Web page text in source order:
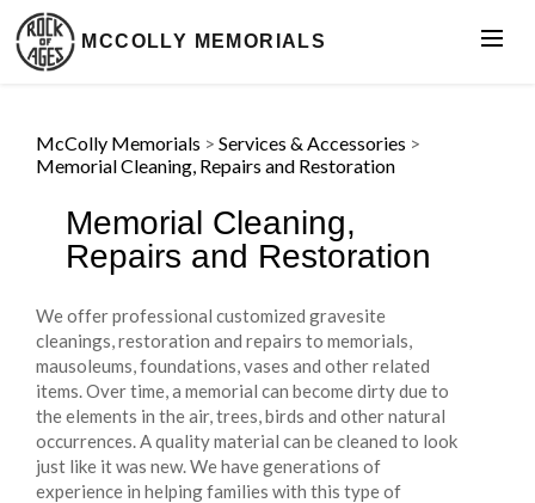
MCCOLLY MEMORIALS
McColly Memorials > Services & Accessories >
Memorial Cleaning, Repairs and Restoration
Memorial Cleaning,
Repairs and Restoration
We offer professional customized gravesite
cleanings, restoration and repairs to memorials,
mausoleums, foundations, vases and other related
items. Over time, a memorial can become dirty due to
the elements in the air, trees, birds and other natural
occurrences. A quality material can be cleaned to look
just like it was new. We have generations of
experience in helping families with this type of